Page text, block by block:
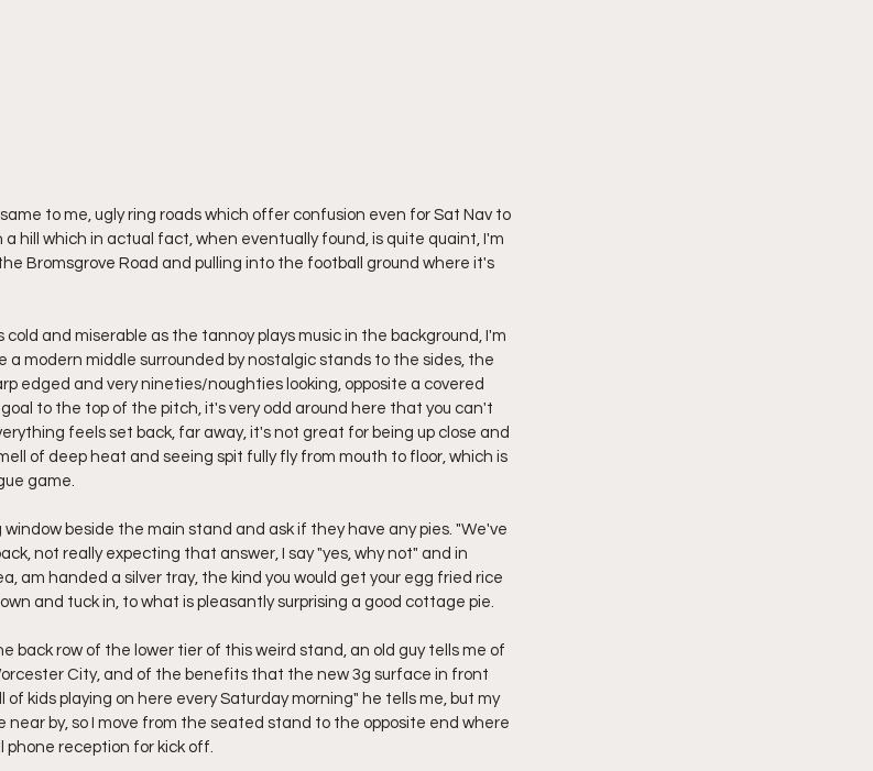
to me, ugly ring roads which offer confusion even for Sat Nav to
hill which in actual fact, when eventually found, is quite quaint, I'm
Bromsgrove Road and pulling into the football ground where it's
cold and miserable as the tannoy plays music in the background, I'm
modern middle surrounded by nostalgic stands to the sides, the
edged and very nineties/noughties looking, opposite a covered
to the top of the pitch, it's very odd around here that you can't
feels set back, far away, it's not great for being up close and
of deep heat and seeing spit fully fly from mouth to floor, which is
game.
beside the main stand and ask if they have any pies. "We've
not really expecting that answer, I say "yes, why not" and in
am handed a silver tray, the kind you would get your egg fried rice
and tuck in, to what is pleasantly surprising a good cottage pie.
back row of the lower tier of this weird stand, an old guy tells me of
City, and of the benefits that the new 3g surface in front
kids playing on here every Saturday morning" he tells me, but my
near by, so I move from the seated stand to the opposite end where
phone reception for kick off.